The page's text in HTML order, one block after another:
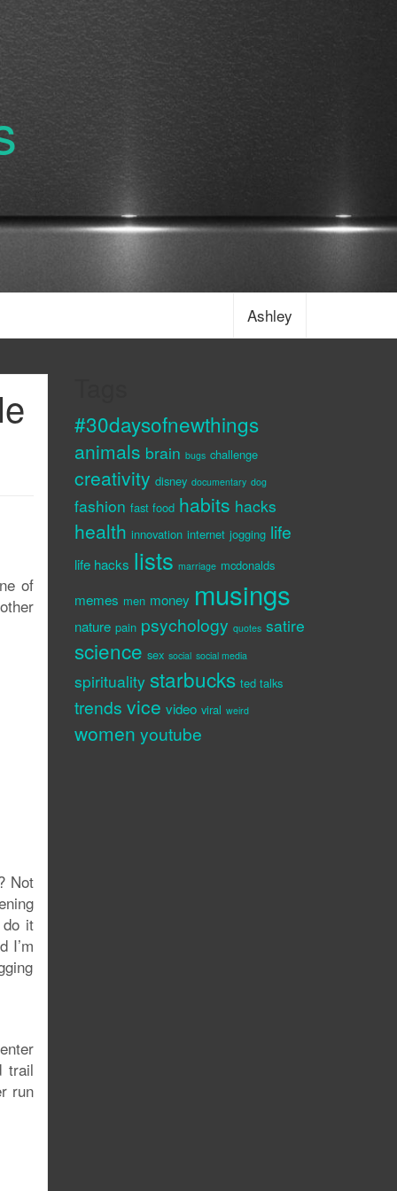
Ashley
of
Not
do it
I’m
trail
run
#30daysofnewthings
animals brain bugs challenge
creativity disney documentary dog
fashion fast food habits hacks
health innovation internet jogging life
life hacks lists marriage mcdonalds
memes men money musings
nature pain psychology quotes satire
science sex social social media
spirituality starbucks ted talks
trends vice video viral weird
women youtube